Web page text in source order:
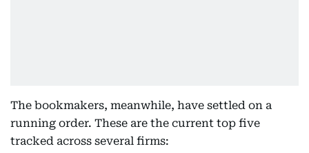
The bookmakers, meanwhile, have settled on a
running order. These are the current top five
tracked across several firms: